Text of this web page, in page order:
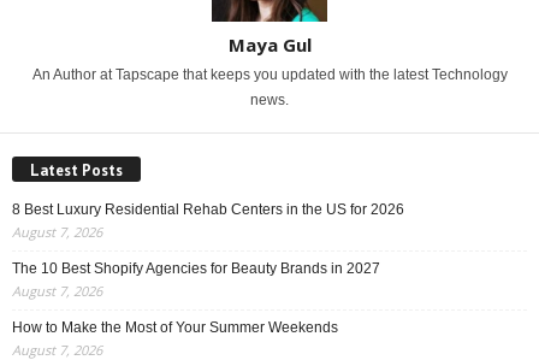
Maya Gul
An Author at Tapscape that keeps you updated with the latest Technology
news.
Latest Posts
8 Best Luxury Residential Rehab Centers in the US for 2026
August 7, 2026
The 10 Best Shopify Agencies for Beauty Brands in 2027
August 7, 2026
How to Make the Most of Your Summer Weekends
August 7, 2026